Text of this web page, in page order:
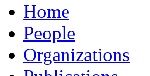
Home
People
Organizations